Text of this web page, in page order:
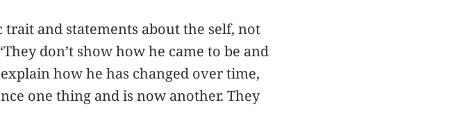
and statements about the self, not
don’t show how he came to be and
how he has changed over time,
one thing and is now another. They